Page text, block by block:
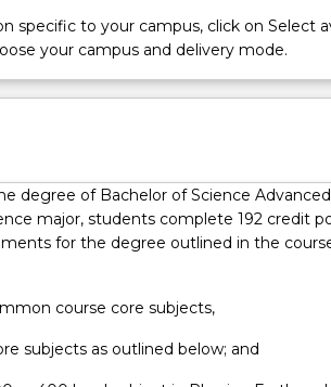
in design and prototyping of
of data.
specific to your campus, click on Select
your campus and delivery mode.
degree of Bachelor of Science
major, students complete 192 credit
for the degree outlined in the
course core subjects,
subjects as outlined below; and